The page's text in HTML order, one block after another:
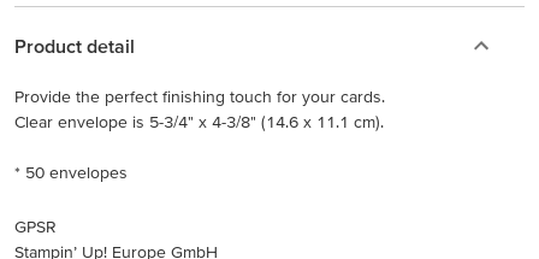
Product detail
Provide the perfect finishing touch for your cards.
Clear envelope is 5-3/4" x 4-3/8" (14.6 x 11.1 cm).
* 50 envelopes
GPSR
Stampin’ Up! Europe GmbH